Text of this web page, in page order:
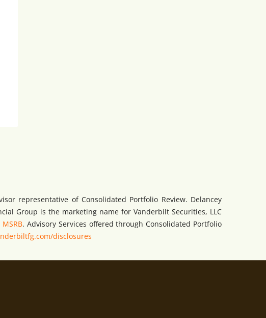
representative of Consolidated Portfolio Review. Delancey
Group is the marketing name for Vanderbilt Securities, LLC
MSRB. Advisory Services offered through Consolidated Portfolio
disclosures